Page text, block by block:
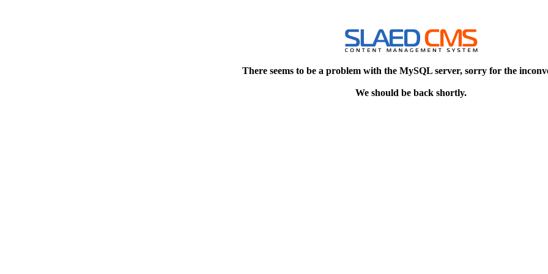
There seems to be a problem with the MySQL server, sorry for the
We should be back shortly.